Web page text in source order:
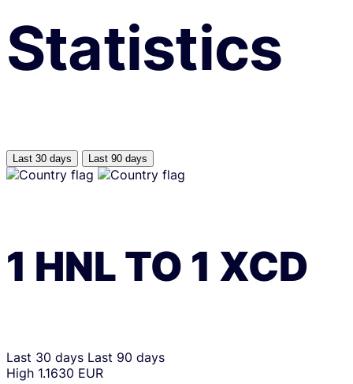
Statistics
Last 30 days Last 90 days
1 HNLTO 1 XCD
Last 30 days Last 90 days
High 1.1630 EUR